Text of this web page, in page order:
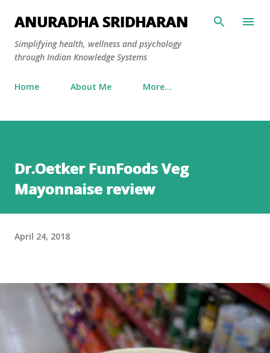
Skip to main content
ANURADHA SRIDHARAN
Simplifying health, wellness and psychology
through Indian Knowledge Systems
Home About Me More…
Dr.Oetker FunFoods Veg
Mayonnaise review
April 24, 2018